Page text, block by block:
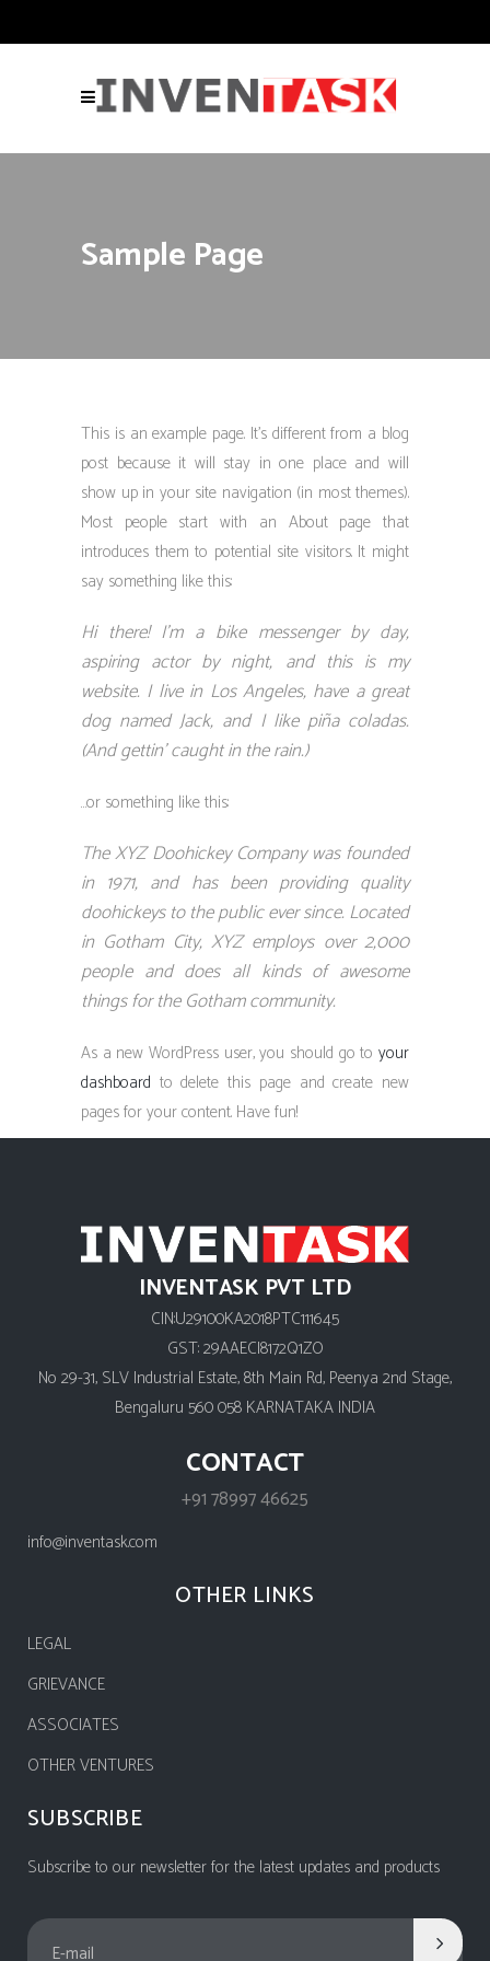
Sample Page
This is an example page. It’s different from a blog
post because it will stay in one place and will
show up in your site navigation (in most themes).
Most people start with an About page that
introduces them to potential site visitors. It might
say something like this:
Hi there! I’m a bike messenger by day,
aspiring actor by night, and this is my
website. I live in Los Angeles, have a great
dog named Jack, and I like piña coladas.
(And gettin’ caught in the rain.)
…or something like this:
The XYZ Doohickey Company was founded
in 1971, and has been providing quality
doohickeys to the public ever since. Located
in Gotham City, XYZ employs over 2,000
people and does all kinds of awesome
things for the Gotham community.
As a new WordPress user, you should go to your
dashboard to delete this page and create new
pages for your content. Have fun!
INVENTASK PVT LTD
CIN:U29100KA2018PTC111645
GST: 29AAECI8172Q1ZO
No 29-31, SLV Industrial Estate, 8th Main Rd, Peenya 2nd Stage,
Bengaluru 560 058 KARNATAKA INDIA
CONTACT
+91 78997 46625
info@inventask.com
OTHER LINKS
LEGAL
GRIEVANCE
ASSOCIATES
OTHER VENTURES
SUBSCRIBE
Subscribe to our newsletter for the latest updates and products